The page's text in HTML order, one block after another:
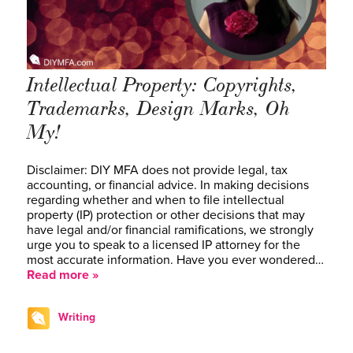
Intellectual Property: Copyrights,
Trademarks, Design Marks, Oh
My!
Disclaimer: DIY MFA does not provide legal, tax
accounting, or financial advice. In making decisions
regarding whether and when to file intellectual
property (IP) protection or other decisions that may
have legal and/or financial ramifications, we strongly
urge you to speak to a licensed IP attorney for the
most accurate information. Have you ever wondered…
Read more »
Writing